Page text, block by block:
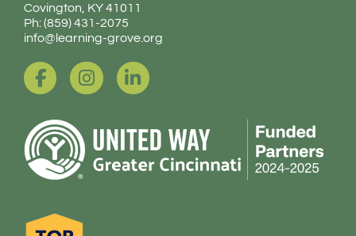
Covington, KY 41011
Ph: (859) 431-2075
info@learning-grove.org
a
c
b
o
o
k
f
n
s
a
g
i
n
e
d
i